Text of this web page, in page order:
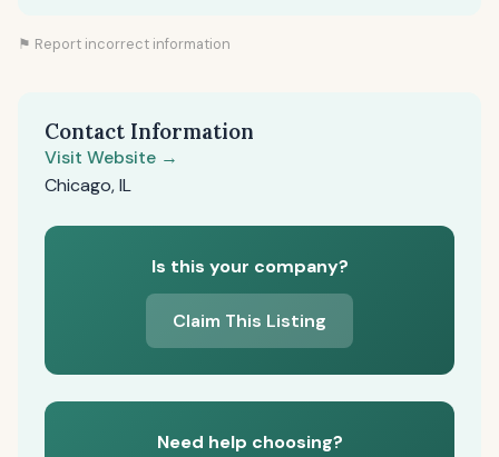
⚑ Report incorrect information
Contact Information
Visit Website →
Chicago, IL
Is this your company?
Claim This Listing
Need help choosing?